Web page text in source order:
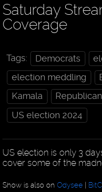
Saturday
Coverage
Tags: Democrats
election meddling
Kamala
US election 2024
US election is only 3
cover some of the
Show is also on Odysee|